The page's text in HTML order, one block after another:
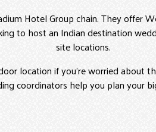
Hotel Group chain. They offer
to host an Indian destination
site locations.
location if you’re worried
coordinators help you plan your